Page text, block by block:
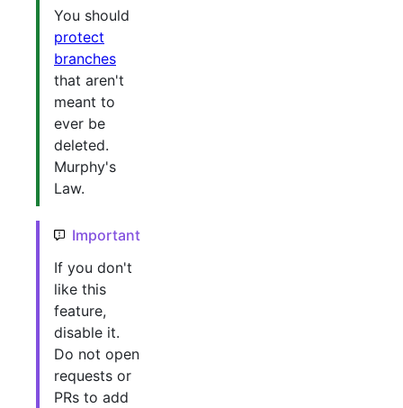
You should
protect
branches
that aren't
meant to
ever be
deleted.
Murphy's
Law.
Important
If you don't
like this
feature,
disable it.
Do not open
requests or
PRs to add